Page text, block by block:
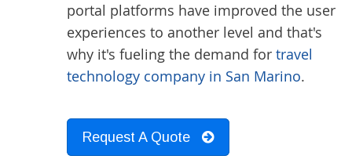
portal platforms have improved the user
experiences to another level and that's
why it's fueling the demand for travel
technology company in San Marino.
Request A Quote